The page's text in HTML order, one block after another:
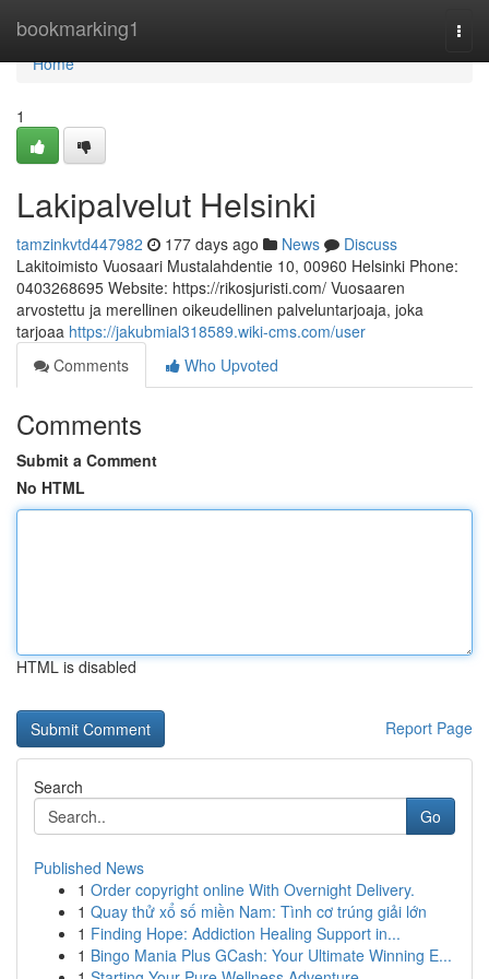
bookmarking1
Home
Home
1
Lakipalvelut Helsinki
tamzinkvtd447982 177 days ago News
Discuss
Lakitoimisto Vuosaari Mustalahdentie 10, 00960 Helsinki Phone:
0403268695 Website: https://rikosjuristi.com/ Vuosaaren
arvostettu ja merellinen oikeudellinen palveluntarjoaja, joka
tarjoaa https://jakubmial318589.wiki-cms.com/user
Comments
Who Upvoted
Comments
Submit a Comment
No HTML
HTML is disabled
Report Page
Search
Go
Published News
1 Order copyright online With Overnight Delivery.
1 Quay thử xổ số miền Nam: Tình cơ trúng giải lớn
1 Finding Hope: Addiction Healing Support in...
1 Bingo Mania Plus GCash: Your Ultimate Winning E...